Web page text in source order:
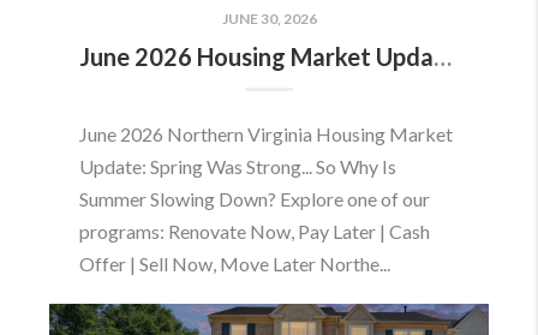
JUNE 30, 2026
June 2026 Housing Market Update: Should You Buy or Sell Before the Market Changes?
June 2026 Northern Virginia Housing Market
Update: Spring Was Strong... So Why Is
Summer Slowing Down? Explore one of our
programs: Renovate Now, Pay Later | Cash
Offer | Sell Now, Move Later Northe...